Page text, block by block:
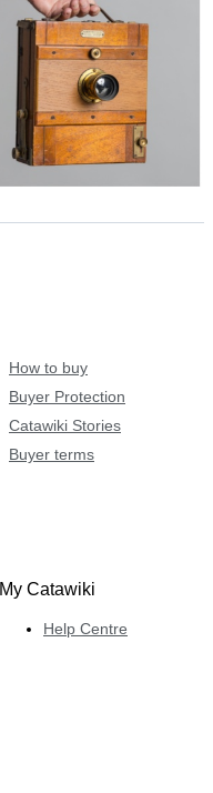
How to buy
Buyer Protection
Catawiki Stories
Buyer terms
My Catawiki
Help Centre